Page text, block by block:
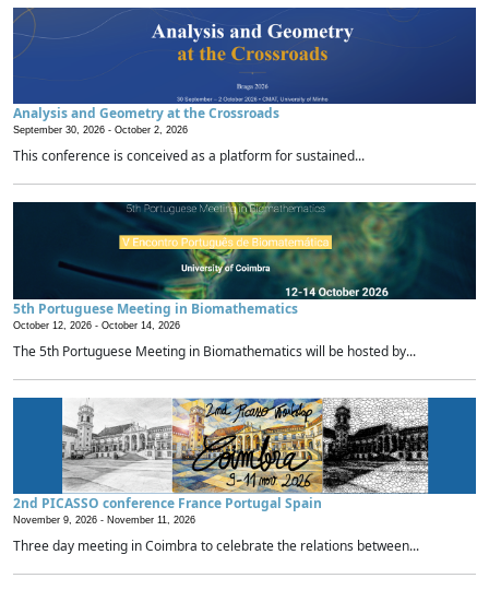
Analysis and Geometry at the Crossroads
September 30, 2026 - October 2, 2026
This conference is conceived as a platform for sustained...
5th Portuguese Meeting in Biomathematics
October 12, 2026 - October 14, 2026
The 5th Portuguese Meeting in Biomathematics will be hosted by...
2nd PICASSO conference France Portugal Spain
November 9, 2026 - November 11, 2026
Three day meeting in Coimbra to celebrate the relations between...